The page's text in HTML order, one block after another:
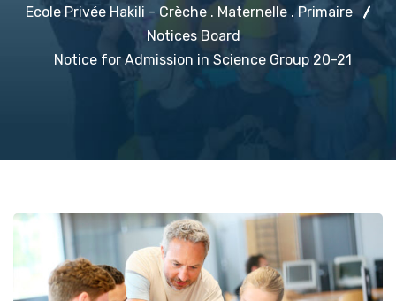
Ecole Privée Hakili - Crèche . Maternelle . Primaire
Notices Board
Notice for Admission in Science Group 20-21